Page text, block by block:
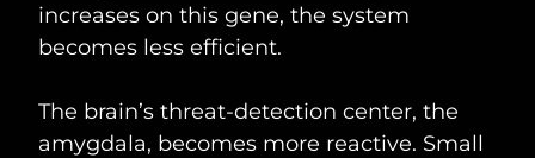
increases on this gene, the system
becomes less efficient.
The brain’s threat-detection center, the
amygdala, becomes more reactive. Small